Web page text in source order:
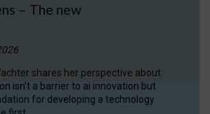
– The new
shares her perspective about
isn’t a barrier to ai innovation but
for developing a technology